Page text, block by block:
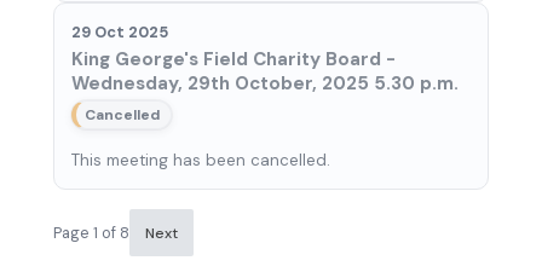
29 Oct 2025
King George's Field Charity Board -
Wednesday, 29th October, 2025 5.30 p.m.
Cancelled
This meeting has been cancelled.
Page 1 of 8 Next